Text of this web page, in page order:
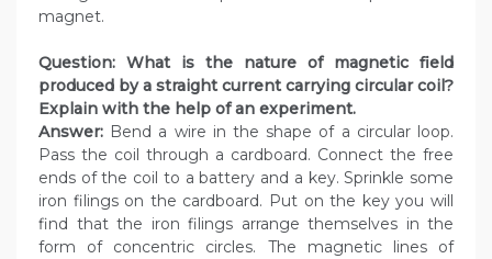
magnet.
Question: What is the nature of magnetic field
produced by a straight current carrying circular coil?
Explain with the help of an experiment.
Answer: Bend a wire in the shape of a circular loop.
Pass the coil through a cardboard. Connect the free
ends of the coil to a battery and a key. Sprinkle some
iron filings on the cardboard. Put on the key you will
find that the iron filings arrange themselves in the
form of concentric circles. The magnetic lines of